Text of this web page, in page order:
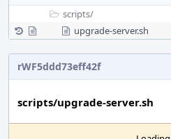
scripts/
upgrade-server.sh
rWF5ddd73eff42f
scripts/upgrade-server.sh